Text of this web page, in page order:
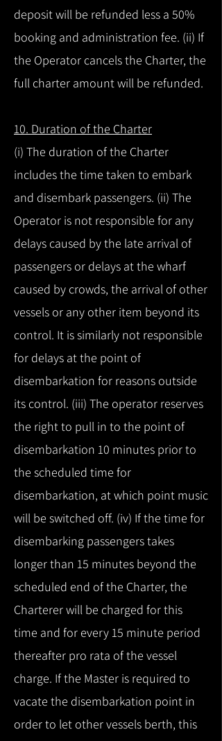
deposit will be refunded less a 50%
booking and administration fee. (ii) If
the Operator cancels the Charter, the
full charter amount will be refunded.
10. Duration of the Charter
(i) The duration of the Charter
includes the time taken to embark
and disembark passengers. (ii) The
Operator is not responsible for any
delays caused by the late arrival of
passengers or delays at the wharf
caused by crowds, the arrival of other
vessels or any other item beyond its
control. It is similarly not responsible
for delays at the point of
disembarkation for reasons outside
its control. (iii) The operator reserves
the right to pull in to the point of
disembarkation 10 minutes prior to
the scheduled time for
disembarkation, at which point music
will be switched off. (iv) If the time for
disembarking passengers takes
longer than 15 minutes beyond the
scheduled end of the Charter, the
Charterer will be charged for this
time and for every 15 minute period
thereafter pro rata of the vessel
charge. If the Master is required to
vacate the disembarkation point in
order to let other vessels berth, this